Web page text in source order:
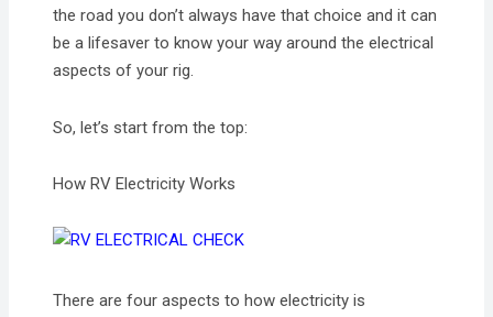
the road you don’t always have that choice and it can
be a lifesaver to know your way around the electrical
aspects of your rig.
So, let’s start from the top:
How RV Electricity Works
There are four aspects to how electricity is